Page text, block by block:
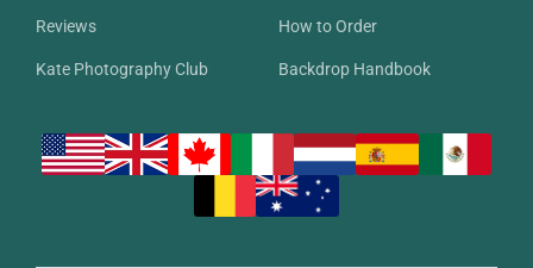
Reviews
Kate Photography Club
How to Order
Backdrop Handbook